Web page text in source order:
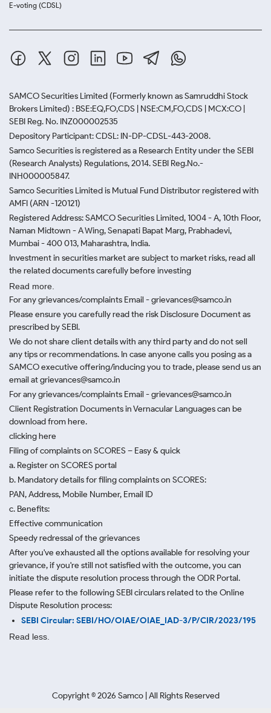
E-voting (CDSL)
SAMCO Securities Limited (Formerly known as Samruddhi Stock
Brokers Limited) : BSE:EQ,FO,CDS | NSE:CM,FO,CDS | MCX:CO |
SEBI Reg. No. INZ000002535
Depository Participant: CDSL: IN-DP-CDSL-443-2008.
Samco Securities is registered as a Research Entity under the SEBI
(Research Analysts) Regulations, 2014. SEBI Reg.No.-
INH000005847.
Samco Securities Limited is Mutual Fund Distributor registered with
AMFI (ARN -120121)
Registered Address: SAMCO Securities Limited, 1004 - A, 10th Floor,
Naman Midtown - A Wing, Senapati Bapat Marg, Prabhadevi,
Mumbai - 400 013, Maharashtra, India.
Investment in securities market are subject to market risks, read all
the related documents carefully before investing
Read more.
For any grievances/complaints Email - grievances@samco.in
Please ensure you carefully read the risk Disclosure Document as
prescribed by SEBI.
We do not share client details with any third party and do not sell
any tips or recommendations. In case anyone calls you posing as a
SAMCO executive offering/inducing you to trade, please send us an
email at grievances@samco.in
For any grievances/complaints Email - grievances@samco.in
Client Registration Documents in Vernacular Languages can be
download from here.
clicking here
Filing of complaints on SCORES – Easy & quick
a. Register on SCORES portal
b. Mandatory details for filing complaints on SCORES:
PAN, Address, Mobile Number, Email ID
c. Benefits:
Effective communication
Speedy redressal of the grievances
After you've exhausted all the options available for resolving your
grievance, if you're still not satisfied with the outcome, you can
initiate the dispute resolution process through the ODR Portal.
Please refer to the following SEBI circulars related to the Online
Dispute Resolution process:
SEBI Circular: SEBI/HO/OIAE/OIAE_IAD-3/P/CIR/2023/195
Read less.
Copyright ©2026 Samco | All Rights Reserved